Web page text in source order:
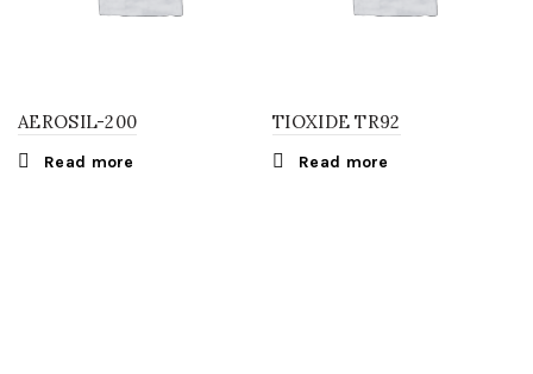
AEROSIL-200
Read more
TIOXIDE TR92
Read more